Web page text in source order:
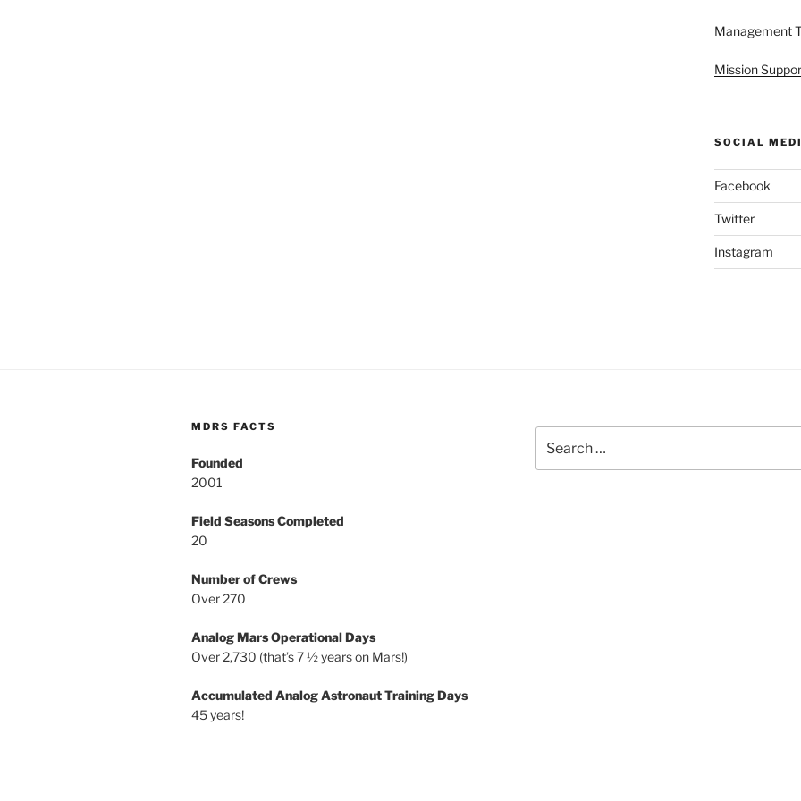
Management
Mission
SOCIAL
Facebook
Twitter
Instagram
MDRS FACTS
Founded
2001
Field Seasons Completed
20
Number of Crews
Over 270
Analog Mars Operational Days
Over 2,730 (that’s 7 ½ years on Mars!)
Accumulated Analog Astronaut Training Days
45 years!
for: